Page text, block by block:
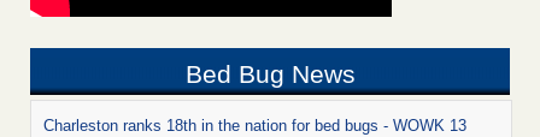
Bed Bug News
Charleston ranks 18th in the nation for bed bugs - WOWK 13